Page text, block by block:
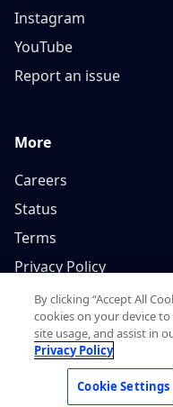
Instagram
YouTube
Report an issue
More
Careers
Status
Terms
Privacy Policy
Copyright
By clicking “Accept All
cookies on your device
site usage, and assist in
Privacy Policy
Cookie Settings